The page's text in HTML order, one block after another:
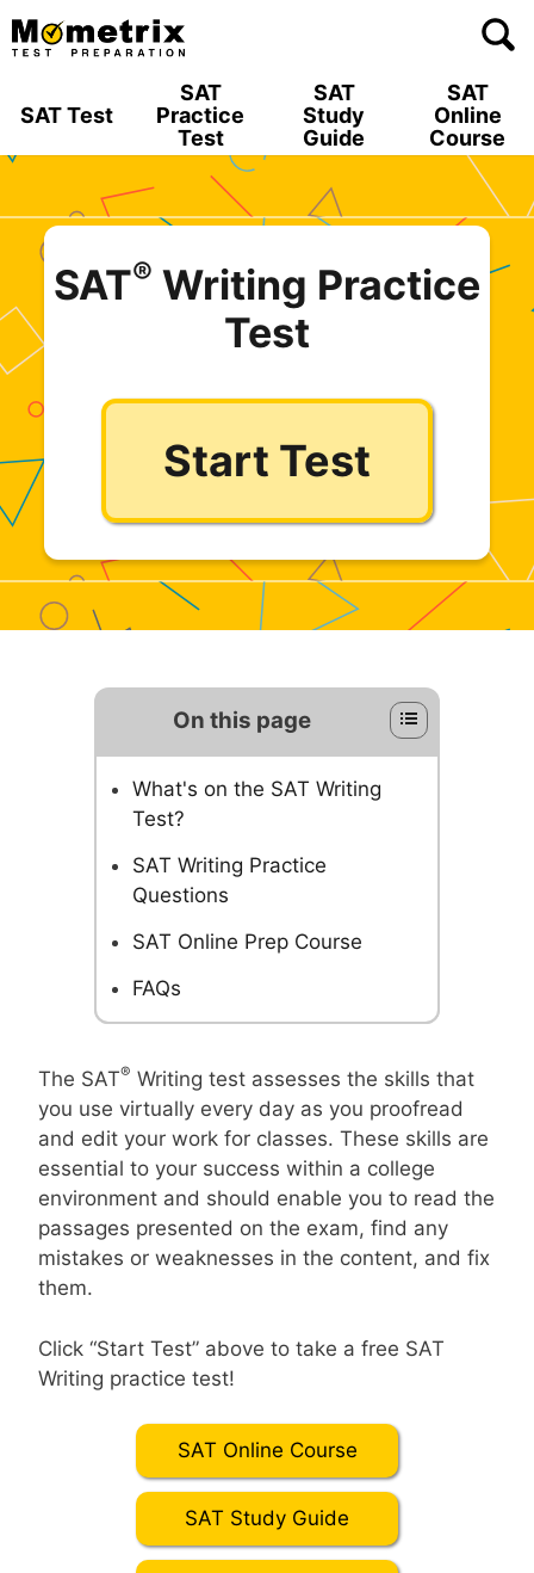
Skip
to
SAT Test
SAT
Practice
Test
SAT
Study
Guide
SAT
Online
Course
SAT® Writing Practice
Test
Start Test
On this page
What's on the SAT Writing
Test?
SAT Writing Practice
Questions
SAT Online Prep Course
FAQs
The SAT® Writing test assesses the skills that
you use virtually every day as you proofread
and edit your work for classes. These skills are
essential to your success within a college
environment and should enable you to read the
passages presented on the exam, find any
mistakes or weaknesses in the content, and fix
them.
Click “Start Test” above to take a free SAT
Writing practice test!
SAT Online Course
SAT Study Guide